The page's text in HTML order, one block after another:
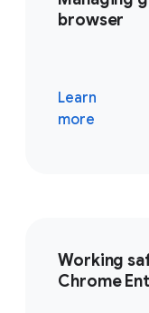
browser
Learn
more
Working
Chrome